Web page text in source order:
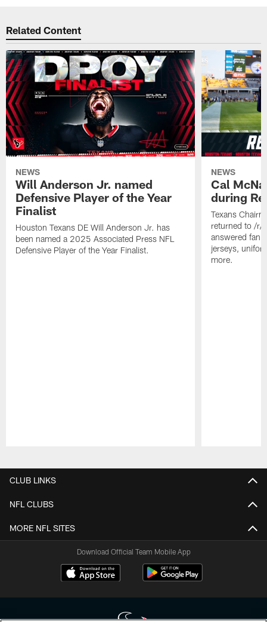
Related Content
NEWS
Will Anderson Jr. named
Defensive Player of the Year
Finalist
Houston Texans DE Will Anderson Jr. has
been named a 2025 Associated Press NFL
Defensive Player of the Year Finalist.
NEWS
Cal
during
Texans
returned to /r/
answered fan
jerseys,
more.
CLUB LINKS
NFL CLUBS
MORE NFL SITES
Download Official Team Mobile App